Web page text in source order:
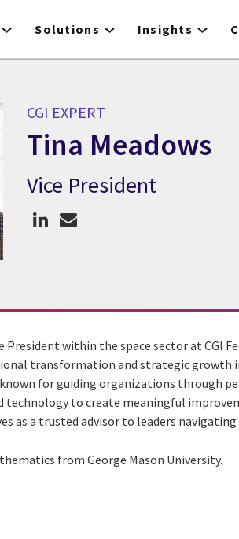
Solutions Insights
CGI EXPERT
Tina Meadows
CGI Expert Tina Meadows
Vice President
President within the space sector at CGI
transformation and strategic growth
for guiding organizations through
technology to create meaningful
as a trusted advisor to leaders
from George Mason University.